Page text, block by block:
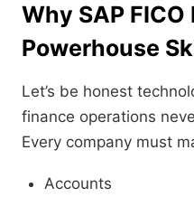
Why SAP FICO
Powerhouse
Let’s be honest
finance operations
Every company must
Accounts